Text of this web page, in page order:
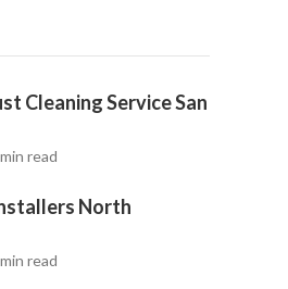
Cleaning Service San
read
North
read